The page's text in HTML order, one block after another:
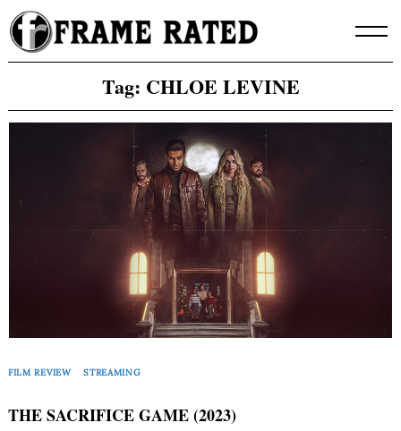
Skip
to
content
Tag: CHLOE LEVINE
FILM REVIEW STREAMING
THE SACRIFICE GAME (2023)